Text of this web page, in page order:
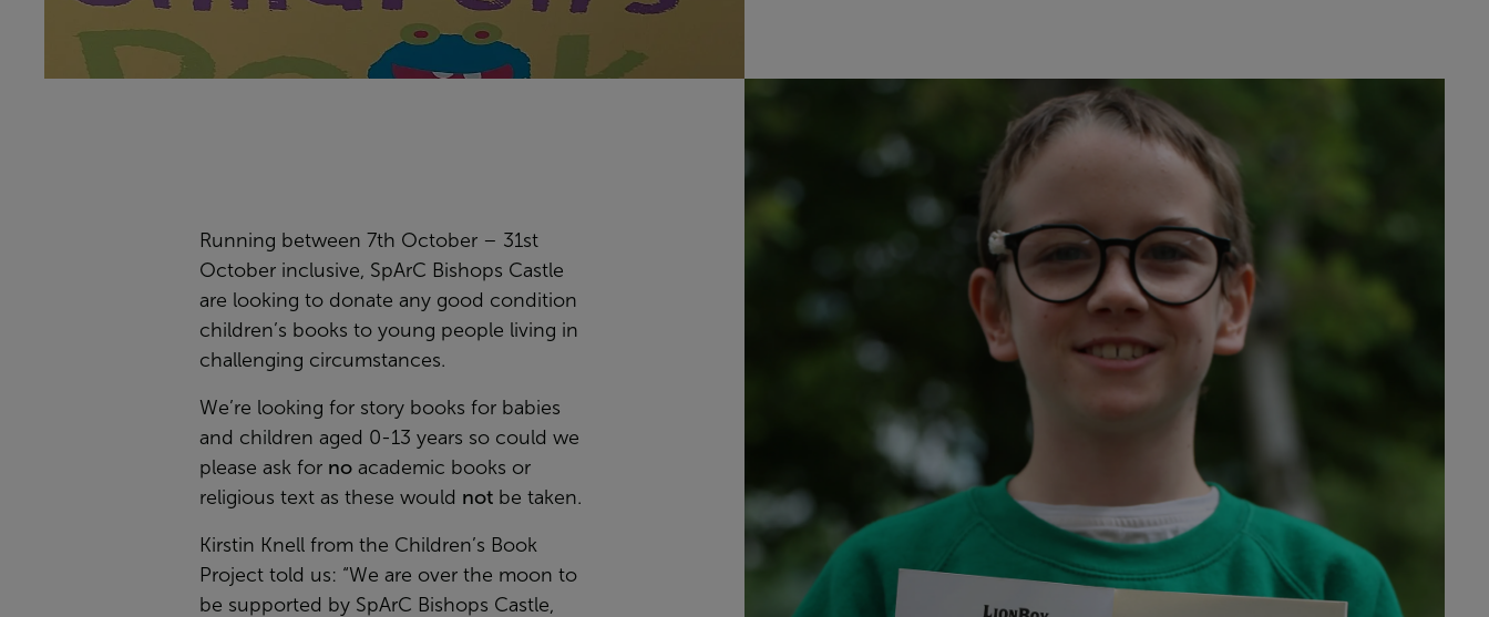
Running between 7th October – 31st
October inclusive, SpArC Bishops Castle
are looking to donate any good condition
children’s books to young people living in
challenging circumstances.
We’re looking for story books for babies
and children aged 0-13 years so could we
please ask for no academic books or
religious text as these would not be taken.
Kirstin Knell from the Children’s Book
Project told us: “We are over the moon to
be supported by SpArC Bishops Castle,